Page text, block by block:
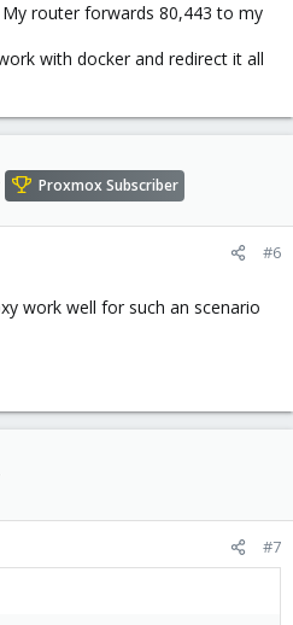
-d <public-ip> -
-d <public-ip> -
router forwards 80,443 to my
with docker and redirect it all
Proxmox Subscriber
#6
work well for such an scenario
#7